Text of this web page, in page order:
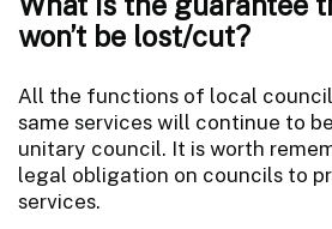
won’t be lost/cut?
All the functions of local
same services will continue to
unitary council. It is worth
legal obligation on councils to
services.